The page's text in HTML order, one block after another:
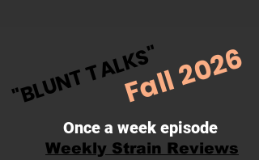
Once a week episode
Fall 2026
"BLUNT TALKS"
Weekly Strain Reviews